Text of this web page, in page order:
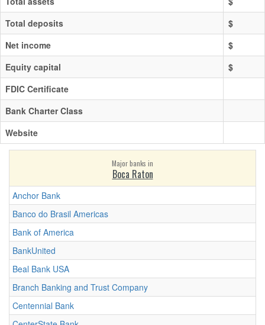
Total deposits
$
Net income
$
Equity capital
$
FDIC Certificate
Bank Charter Class
Website
Major banks in
Boca Raton
Anchor Bank
Banco do Brasil Americas
Bank of America
BankUnited
Beal Bank USA
Branch Banking and Trust Company
Centennial Bank